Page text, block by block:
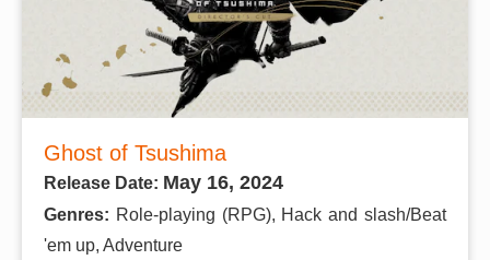
Ghost of Tsushima
Release Date: May 16, 2024
Genres: Role-playing (RPG), Hack and slash/Beat
'em up, Adventure